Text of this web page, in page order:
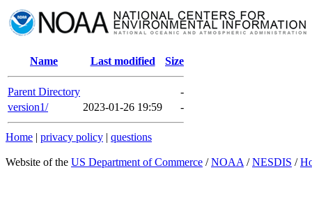
Name Last modified Size
Parent Directory
-
version1/
2023-01-26 19:59 -
Home | privacy policy | questions
Website of the US Department of Commerce /NOAA /NESDIS /